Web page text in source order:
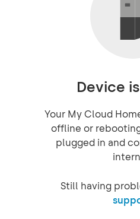
Device
Your My Cloud
offline or
plugged in and
Still having